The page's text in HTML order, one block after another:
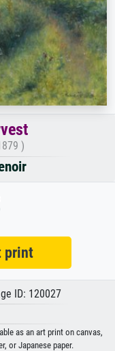
)
ID: 120027
as an art print on canvas,
or Japanese paper.